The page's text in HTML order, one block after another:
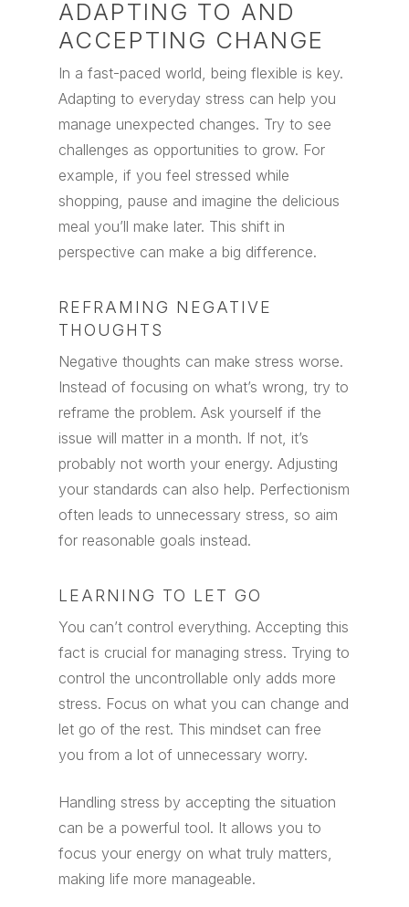
ADAPTING TO AND
ACCEPTING CHANGE
In a fast-paced world, being flexible is key.
Adapting to everyday stress can help you
manage unexpected changes. Try to see
challenges as opportunities to grow. For
example, if you feel stressed while
shopping, pause and imagine the delicious
meal you’ll make later. This shift in
perspective can make a big difference.
REFRAMING NEGATIVE
THOUGHTS
Negative thoughts can make stress worse.
Instead of focusing on what’s wrong, try to
reframe the problem. Ask yourself if the
issue will matter in a month. If not, it’s
probably not worth your energy. Adjusting
your standards can also help. Perfectionism
often leads to unnecessary stress, so aim
for reasonable goals instead.
LEARNING TO LET GO
You can’t control everything. Accepting this
fact is crucial for managing stress. Trying to
control the uncontrollable only adds more
stress. Focus on what you can change and
let go of the rest. This mindset can free
you from a lot of unnecessary worry.
Handling stress by accepting the situation
can be a powerful tool. It allows you to
focus your energy on what truly matters,
making life more manageable.